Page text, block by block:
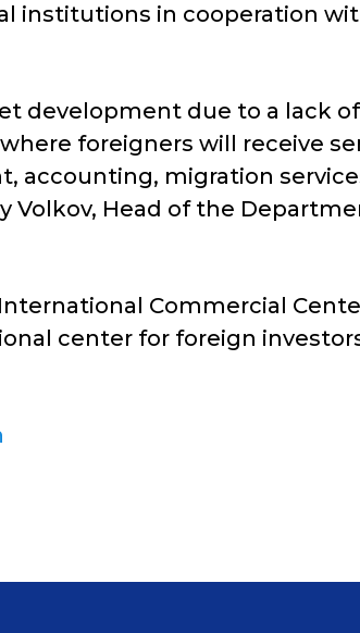
institutions in cooperation
development due to a lack
foreigners will receive
migration
Volkov, Head of the
Commercial
center for foreign